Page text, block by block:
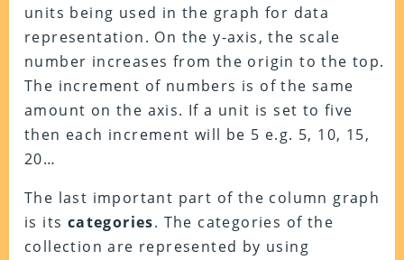
units being used in the graph for data
representation. On the y-axis, the scale
number increases from the origin to the top.
The increment of numbers is of the same
amount on the axis. If a unit is set to five
then each increment will be 5 e.g. 5, 10, 15,
20…
The last important part of the column graph
is its categories. The categories of the
collection are represented by using